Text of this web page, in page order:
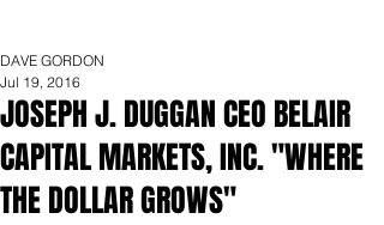
JOSEPH J. DUGGAN CEO BELAIR
CAPITAL MARKETS, INC. "WHERE
THE DOLLAR GROWS"
DAVE GORDON
Jul 19, 2016